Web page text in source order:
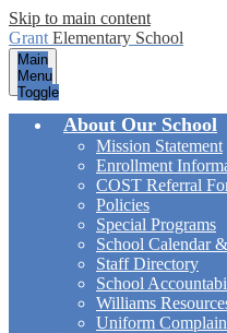
Skip to main content
Grant Elementary School
Main
Menu
Toggle
About Our School
Mission Statement
Enrollment
COST Referral
Policies
Special Programs
School Calendar
Staff Directory
School
Williams
Uniform